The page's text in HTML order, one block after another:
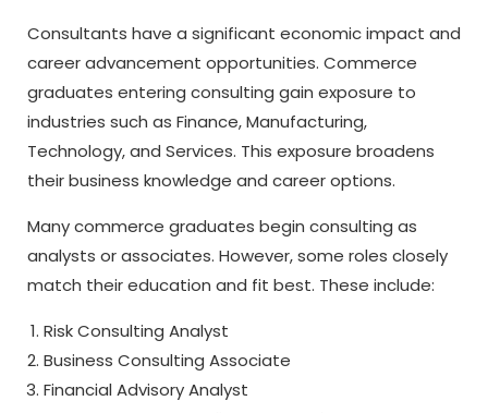
Consultants have a significant economic impact and
career advancement opportunities. Commerce
graduates entering consulting gain exposure to
industries such as Finance, Manufacturing,
Technology, and Services. This exposure broadens
their business knowledge and career options.
Many commerce graduates begin consulting as
analysts or associates. However, some roles closely
match their education and fit best. These include:
Risk Consulting Analyst
Business Consulting Associate
Financial Advisory Analyst